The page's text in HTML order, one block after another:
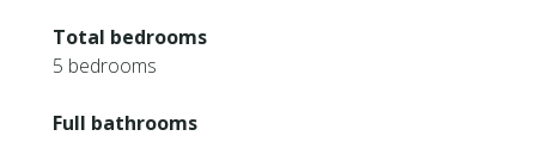
Total bedrooms
5 bedrooms
Full bathrooms